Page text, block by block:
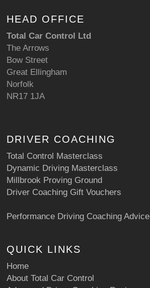
HEAD OFFICE
Total Car Control Ltd
The Arrows
Bow Street
Great Ellingham
Norfolk
NR17 1JA
DRIVER COACHING
Total Control Masterclass
Dynamic Driving Masterclass
Millbrook Proving Ground
Driver Coaching Gift Vouchers
Performance Driving Coaching Advice
QUICK LINKS
Home
About Total Car Control